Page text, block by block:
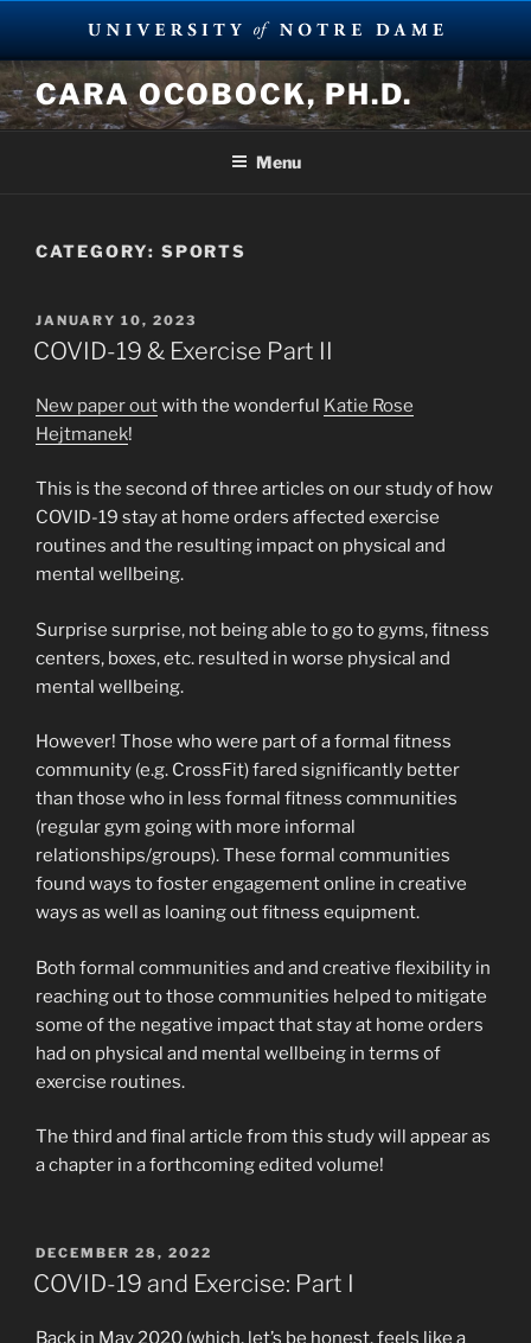
Skip
to
content
CARA OCOBOCK, PH.D.
Menu
CATEGORY: SPORTS
POSTED
ON
JANUARY 10, 2023
COVID-19 & Exercise Part II
New paper outwith the wonderful Katie Rose
Hejtmanek!
This is the second of three articles on our study of how
COVID-19 stay at home orders affected exercise
routines and the resulting impact on physical and
mental wellbeing.
Surprise surprise, not being able to go to gyms, fitness
centers, boxes, etc. resulted in worse physical and
mental wellbeing.
However! Those who were part of a formal fitness
community (e.g. CrossFit) fared significantly better
than those who in less formal fitness communities
(regular gym going with more informal
relationships/groups). These formal communities
found ways to foster engagement online in creative
ways as well as loaning out fitness equipment.
Both formal communities and and creative flexibility in
reaching out to those communities helped to mitigate
some of the negative impact that stay at home orders
had on physical and mental wellbeing in terms of
exercise routines.
The third and final article from this study will appear as
a chapter in a forthcoming edited volume!
POSTED
ON
DECEMBER 28, 2022
COVID-19 and Exercise: Part I
Back in May 2020 (which, let’s be honest, feels like a